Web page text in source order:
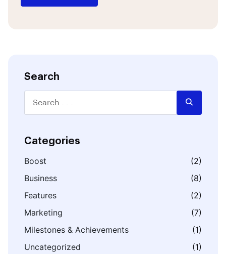
Search
Categories
Boost
(2)
Business
(8)
Features
(2)
Marketing
(7)
Milestones & Achievements
(1)
Uncategorized
(1)